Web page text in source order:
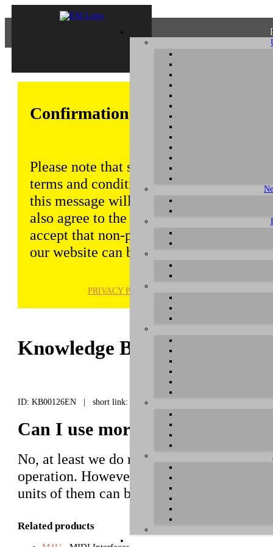
Confirmation of Privacy Policy
Please note that some functions of this
terms and conditions that are outlined
this message will be displayed from
also agree to the use of cookies.
accept that non-personalized log and
our website can be saved and
PRIVACY POLICY
Knowledge Base / FAQ
ID: KB00126EN | short link:
Can I use more than one M4U
No, at least we do not recommend it.
operation. However, the later
units of them can be used simultaneously.
Related products